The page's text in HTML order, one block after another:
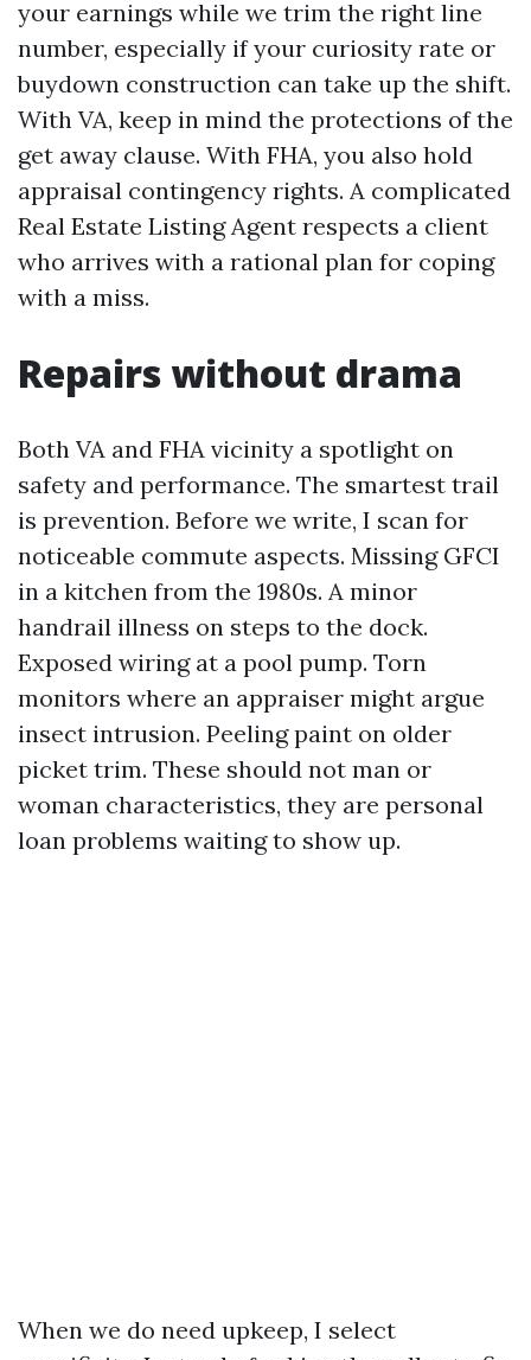
your earnings while we trim the right line
number, especially if your curiosity rate or
buydown construction can take up the shift.
With VA, keep in mind the protections of the
get away clause. With FHA, you also hold
appraisal contingency rights. A complicated
Real Estate Listing Agent respects a client
who arrives with a rational plan for coping
with a miss.
Repairs without drama
Both VA and FHA vicinity a spotlight on
safety and performance. The smartest trail
is prevention. Before we write, I scan for
noticeable commute aspects. Missing GFCI
in a kitchen from the 1980s. A minor
handrail illness on steps to the dock.
Exposed wiring at a pool pump. Torn
monitors where an appraiser might argue
insect intrusion. Peeling paint on older
picket trim. These should not man or
woman characteristics, they are personal
loan problems waiting to show up.
When we do need upkeep, I select